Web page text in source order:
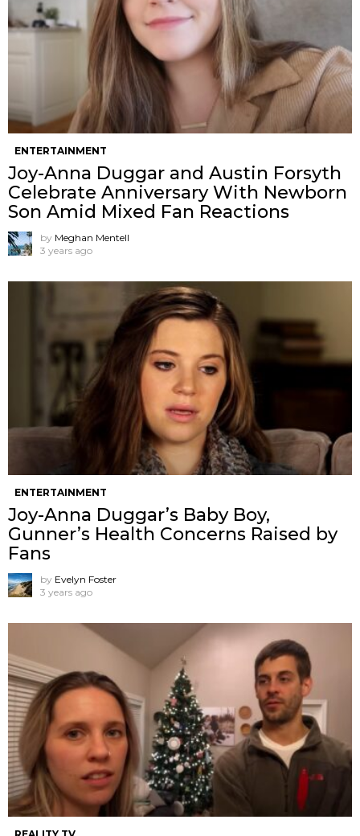
ENTERTAINMENT
Joy-Anna Duggar and Austin Forsyth
Celebrate Anniversary With Newborn
Son Amid Mixed Fan Reactions
by Meghan Mentell
3 years ago
ENTERTAINMENT
Joy-Anna Duggar’s Baby Boy,
Gunner’s Health Concerns Raised by
Fans
by Evelyn Foster
3 years ago